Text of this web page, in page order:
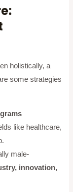
holistically, a
some strategies
like healthcare,
male-
innovation,